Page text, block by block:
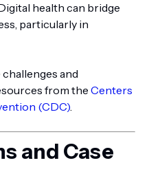
health can bridge
particularly in
and
from the Centers
(CDC).
and Case